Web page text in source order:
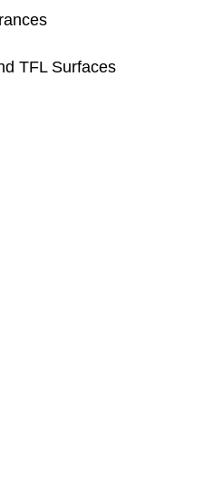
TFL Surfaces